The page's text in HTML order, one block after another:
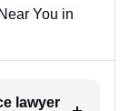
You in
lawyer